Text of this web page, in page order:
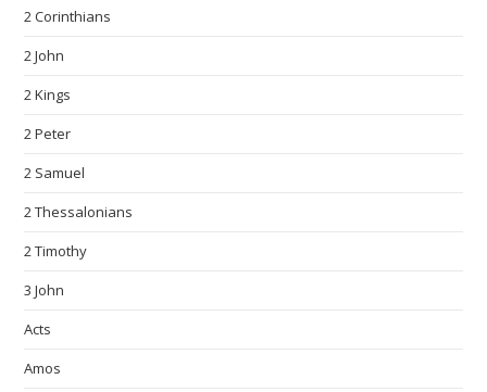
2 Corinthians
2 John
2 Kings
2 Peter
2 Samuel
2 Thessalonians
2 Timothy
3 John
Acts
Amos